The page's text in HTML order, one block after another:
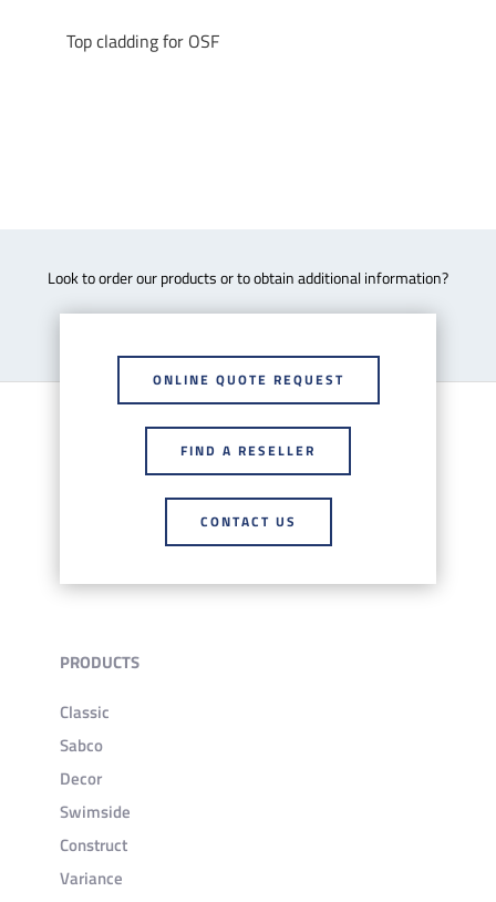
Top cladding for OSF
Look to order our products or to obtain additional information?
ONLINE QUOTE REQUEST
FIND A RESELLER
CONTACT US
PRODUCTS
Classic
Sabco
Decor
Swimside
Construct
Variance